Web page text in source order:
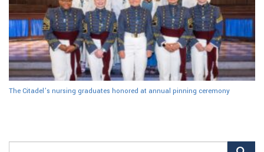
The Citadel’s nursing graduates honored at annual pinning ceremony